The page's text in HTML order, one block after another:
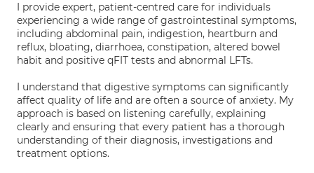
I provide expert, patient-centred care for individuals
experiencing a wide range of gastrointestinal symptoms,
including abdominal pain, indigestion, heartburn and
reflux, bloating, diarrhoea, constipation, altered bowel
habit and positive qFIT tests and abnormal LFTs.
I understand that digestive symptoms can significantly
affect quality of life and are often a source of anxiety. My
approach is based on listening carefully, explaining
clearly and ensuring that every patient has a thorough
understanding of their diagnosis, investigations and
treatment options.